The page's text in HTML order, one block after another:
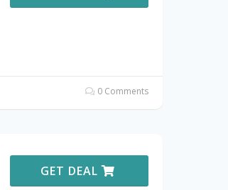
0 Comments
GET DEAL